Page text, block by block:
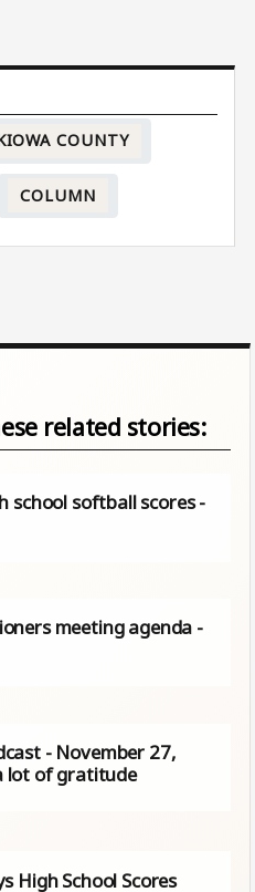
COUNTY
COLUMN
related stories:
school softball scores -
meeting agenda -
- November 27,
lot of gratitude
High School Scores